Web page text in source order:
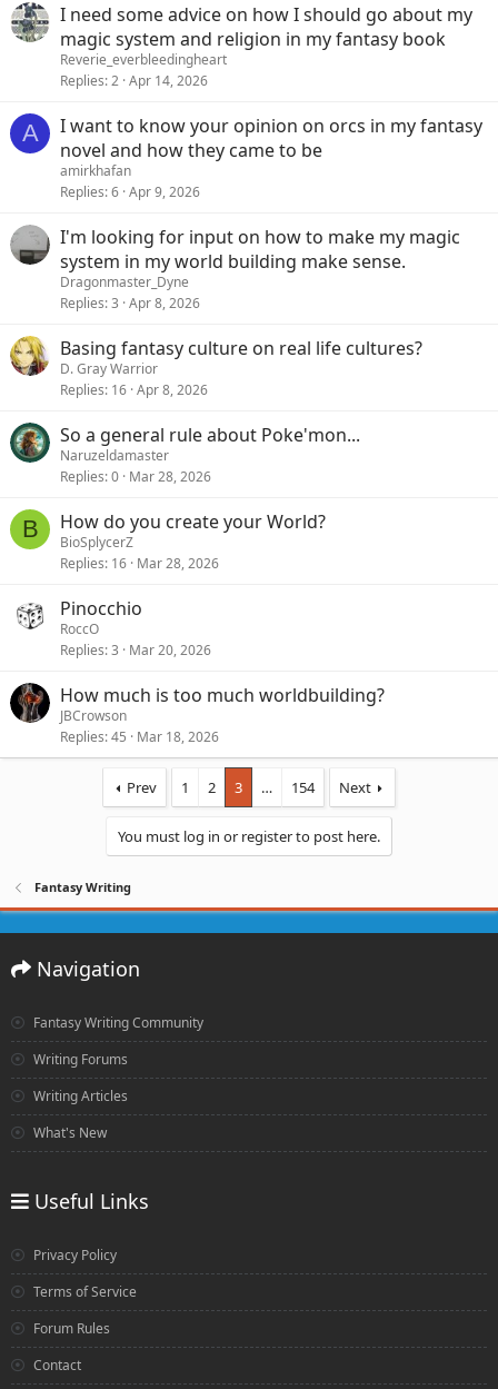
I need some advice on how I should go about my
magic system and religion in my fantasy book
Reverie_everbleedingheart
Replies 2 Apr 14, 2026
A
I want to know your opinion on orcs in my fantasy
novel and how they came to be
amirkhafan
Replies 6 Apr 9, 2026
I'm looking for input on how to make my magic
system in my world building make sense.
Dragonmaster_Dyne
Replies 3 Apr 8, 2026
Basing fantasy culture on real life cultures?
D. Gray Warrior
Replies 16 Apr 8, 2026
So a general rule about Poke'mon...
Naruzeldamaster
Replies 0 Mar 28, 2026
B How do you create your World?
BioSplycerZ
Replies 16 Mar 28, 2026
Pinocchio
RoccO
Replies 3 Mar 20, 2026
How much is too much worldbuilding?
JBCrowson
Replies 45 Mar 18, 2026
Prev 1 2 3 … 154 Next
You must log in or register to post here.
Fantasy Writing
Navigation
Fantasy Writing Community
Writing Forums
Writing Articles
What's New
Useful Links
Privacy Policy
Terms of Service
Forum Rules
Contact